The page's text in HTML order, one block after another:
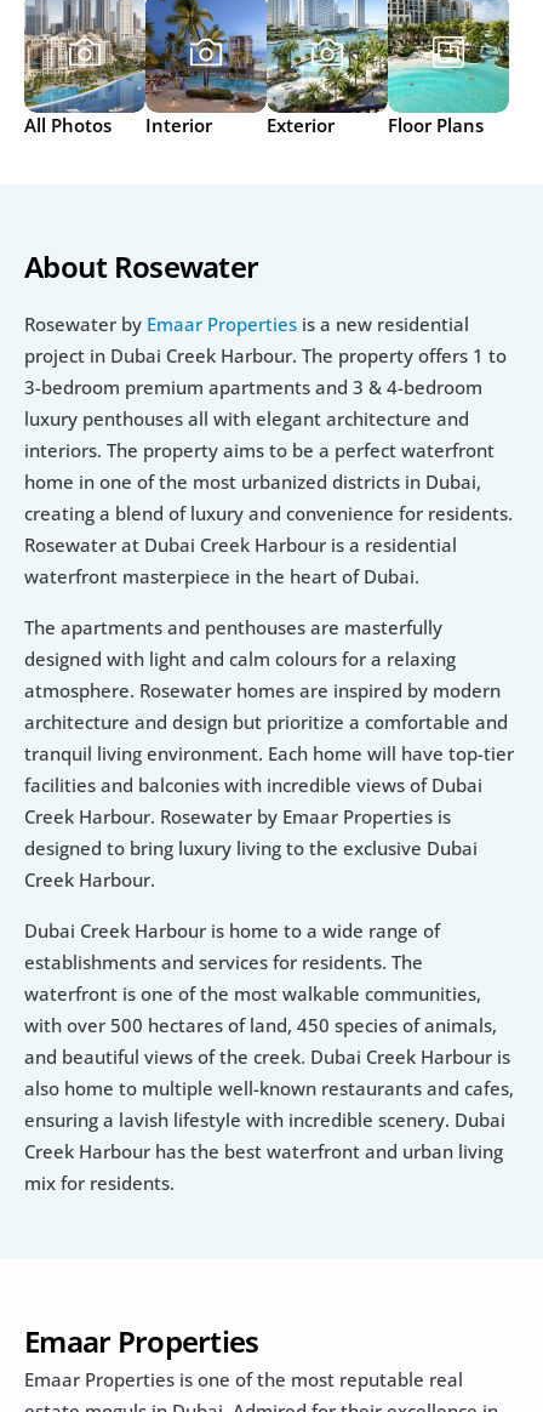
All Photos Interior Exterior Floor Plans
Emaar Properties
Emaar Properties is one of the most reputable real
About Rosewater
Rosewater by Emaar Properties is a new residential
project in Dubai Creek Harbour. The property offers 1 to
3-bedroom premium apartments and 3 & 4-bedroom
luxury penthouses all with elegant architecture and
interiors. The property aims to be a perfect waterfront
home in one of the most urbanized districts in Dubai,
creating a blend of luxury and convenience for residents.
Rosewater at Dubai Creek Harbour is a residential
waterfront masterpiece in the heart of Dubai.
The apartments and penthouses are masterfully
designed with light and calm colours for a relaxing
atmosphere. Rosewater homes are inspired by modern
architecture and design but prioritize a comfortable and
tranquil living environment. Each home will have top-tier
facilities and balconies with incredible views of Dubai
Creek Harbour. Rosewater by Emaar Properties is
designed to bring luxury living to the exclusive Dubai
Creek Harbour.
Dubai Creek Harbour is home to a wide range of
establishments and services for residents. The
waterfront is one of the most walkable communities,
with over 500 hectares of land, 450 species of animals,
and beautiful views of the creek. Dubai Creek Harbour is
also home to multiple well-known restaurants and cafes,
ensuring a lavish lifestyle with incredible scenery. Dubai
Creek Harbour has the best waterfront and urban living
mix for residents.